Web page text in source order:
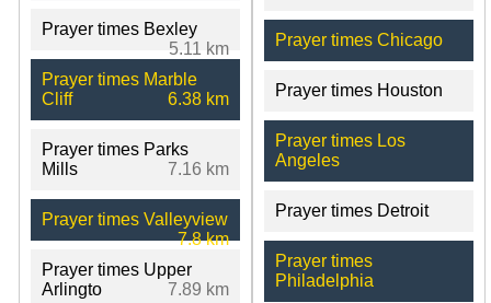
Prayer times Bexley
5.11 km
Prayer times Marble
Cliff
6.38 km
Prayer times Parks
Mills
7.16 km
Prayer times Valleyview
7.8 km
Prayer times Upper
Arlingto
7.89 km
Prayer times Chicago
Prayer times Houston
Prayer times Los
Angeles
Prayer times Detroit
Prayer times
Philadelphia